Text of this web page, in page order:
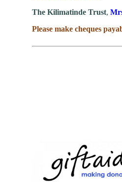
The Kilimatinde Trust,
Please make cheques